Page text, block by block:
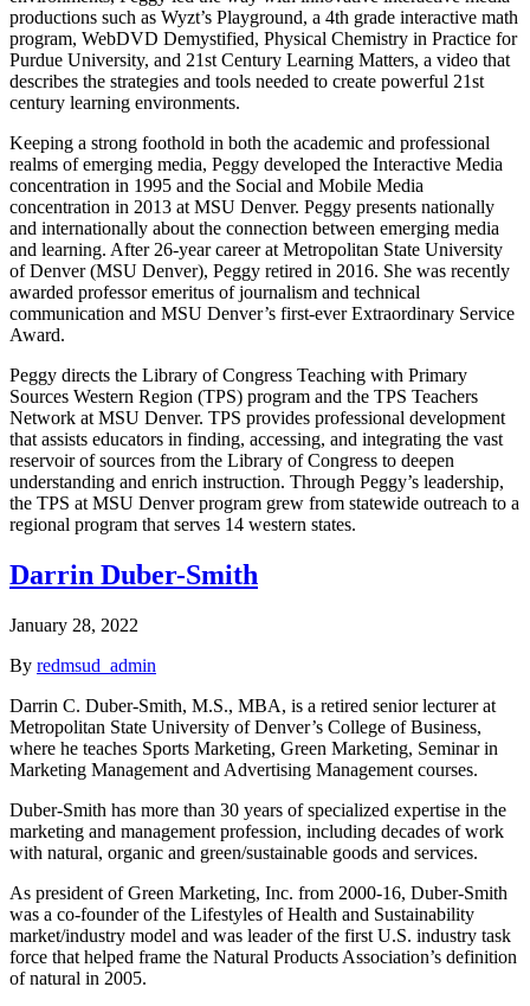
productions such as Wyzt’s Playground, a 4th grade interactive math
program, WebDVD Demystified, Physical Chemistry in Practice for
Purdue University, and 21st Century Learning Matters, a video that
describes the strategies and tools needed to create powerful 21st
century learning environments.
Keeping a strong foothold in both the academic and professional
realms of emerging media, Peggy developed the Interactive Media
concentration in 1995 and the Social and Mobile Media
concentration in 2013 at MSU Denver. Peggy presents nationally
and internationally about the connection between emerging media
and learning. After 26-year career at Metropolitan State University
of Denver (MSU Denver), Peggy retired in 2016. She was recently
awarded professor emeritus of journalism and technical
communication and MSU Denver’s first-ever Extraordinary Service
Award.
Peggy directs the Library of Congress Teaching with Primary
Sources Western Region (TPS) program and the TPS Teachers
Network at MSU Denver. TPS provides professional development
that assists educators in finding, accessing, and integrating the vast
reservoir of sources from the Library of Congress to deepen
understanding and enrich instruction. Through Peggy’s leadership,
the TPS at MSU Denver program grew from statewide outreach to a
regional program that serves 14 western states.
Darrin Duber-Smith
January 28, 2022
By redmsud_admin
Darrin C. Duber-Smith, M.S., MBA, is a retired senior lecturer at
Metropolitan State University of Denver’s College of Business,
where he teaches Sports Marketing, Green Marketing, Seminar in
Marketing Management and Advertising Management courses.
Duber-Smith has more than 30 years of specialized expertise in the
marketing and management profession, including decades of work
with natural, organic and green/sustainable goods and services.
As president of Green Marketing, Inc. from 2000-16, Duber-Smith
was a co-founder of the Lifestyles of Health and Sustainability
market/industry model and was leader of the first U.S. industry task
force that helped frame the Natural Products Association’s definition
of natural in 2005.